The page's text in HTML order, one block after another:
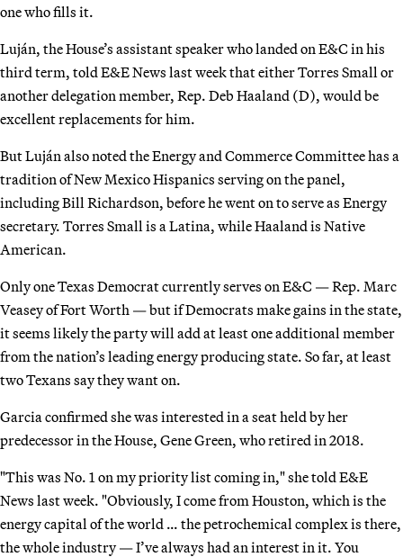
one who fills it.
Luján, the House’s assistant speaker who landed on E&C in his
third term, told E&E News last week that either Torres Small or
another delegation member, Rep. Deb Haaland (D), would be
excellent replacements for him.
But Luján also noted the Energy and Commerce Committee has a
tradition of New Mexico Hispanics serving on the panel,
including Bill Richardson, before he went on to serve as Energy
secretary. Torres Small is a Latina, while Haaland is Native
American.
Only one Texas Democrat currently serves on E&C — Rep. Marc
Veasey of Fort Worth — but if Democrats make gains in the state,
it seems likely the party will add at least one additional member
from the nation’s leading energy producing state. So far, at least
two Texans say they want on.
Garcia confirmed she was interested in a seat held by her
predecessor in the House, Gene Green, who retired in 2018.
"This was No. 1 on my priority list coming in," she told E&E
News last week. "Obviously, I come from Houston, which is the
energy capital of the world … the petrochemical complex is there,
the whole industry — I’ve always had an interest in it. You